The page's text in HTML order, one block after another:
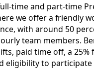
time and part-time
we offer a friendly
with around 50
team members.
paid time off, a
eligibility to